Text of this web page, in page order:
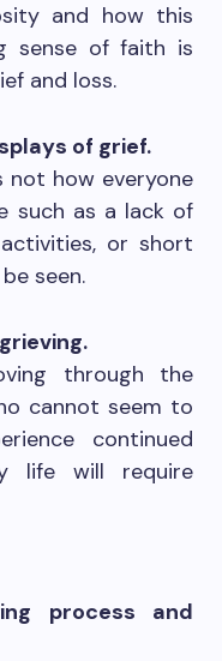
and how this
sense of faith is
and loss.
of grief.
not how everyone
such as a lack of
or short
seen.
through the
cannot seem to
continued
life will require
process and